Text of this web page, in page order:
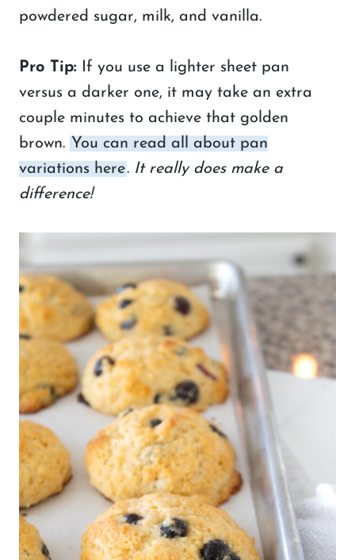
powdered sugar, milk, and vanilla.
Pro Tip: If you use a lighter sheet pan
versus a darker one, it may take an extra
couple minutes to achieve that golden
brown. You can read all about pan
variations here. It really does make a
difference!